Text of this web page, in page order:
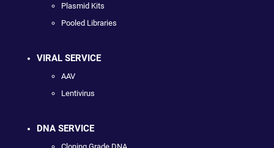
Plasmid Kits
Pooled Libraries
VIRAL SERVICE
AAV
Lentivirus
DNA SERVICE